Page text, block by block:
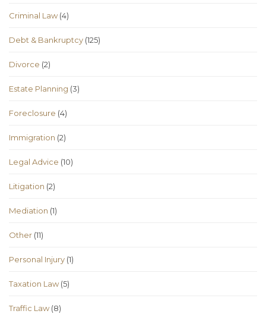
Criminal Law(4)
Debt & Bankruptcy (125)
Divorce (2)
Estate Planning (3)
Foreclosure (4)
Immigration (2)
Legal Advice (10)
Litigation (2)
Mediation (1)
Other (11)
Personal Injury (1)
Taxation Law(5)
Traffic Law(8)